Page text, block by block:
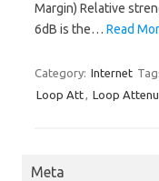
Margin) Relative
6dB is the… Read
Category: Internet
Loop Att, Loop
Meta